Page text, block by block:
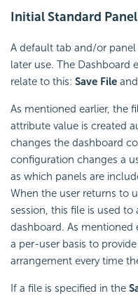
Initial Standard
A default tab and/or
later use. The Dashboard
relate to this: Save File and
As mentioned earlier, the
attribute value is created
changes the dashboard
configuration changes a
as which panels are
When the user returns to
session, this file is used
dashboard. As mentioned
a per-user basis to
arrangement every time
If a file is specified in the